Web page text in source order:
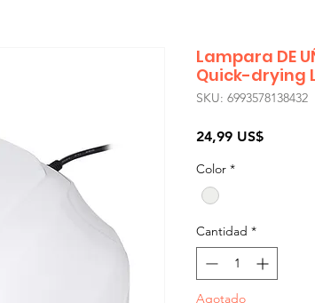
Lampara DE
Quick-drying
SKU: 6993578138432
24,99 US$Precio
Color *
Cantidad *
Agotado